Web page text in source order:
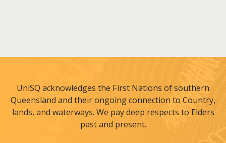
UniSQ acknowledges the First Nations of southern
Queensland and their ongoing connection to Country,
lands, and waterways. We pay deep respects to Elders
past and present.